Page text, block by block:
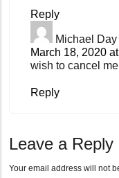
Reply
Michael Day
March 18, 2020
wish to cancel
Reply
Leave a Reply
Your email address will not